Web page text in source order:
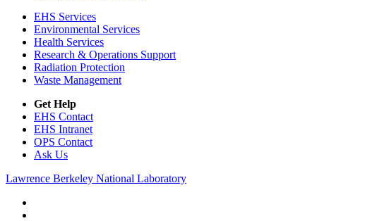
EHS Services
Environmental Services
Health Services
Research & Operations Support
Radiation Protection
Waste Management
Get Help
EHS Contact
EHS Intranet
OPS Contact
Ask Us
Lawrence Berkeley National Laboratory